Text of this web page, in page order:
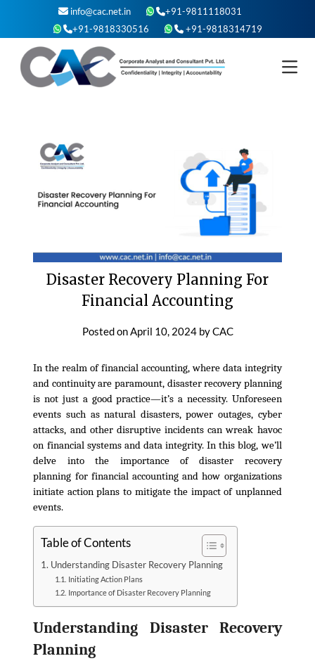
content
info@cac.net.in
+91-9811118031
+91-9818330516
+91-9818314719
Disaster Recovery Planning For
Financial Accounting
Posted on April 10, 2024byCAC
In the realm of financial accounting, where data integrity
and continuity are paramount, disaster recovery planning
is not just a good practice—it’s a necessity. Unforeseen
events such as natural disasters, power outages, cyber
attacks, and other disruptive incidents can wreak havoc
on financial systems and data integrity. In this blog, we’ll
delve into the importance of disaster recovery
planning for financial accounting and how organizations
initiate action plans to mitigate the impact of unplanned
events.
Table of Contents
Understanding Disaster Recovery Planning
Initiating Action Plans
Importance of Disaster Recovery Planning
Understanding Disaster Recovery
Planning